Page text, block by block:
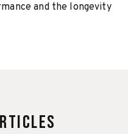
and the longevity